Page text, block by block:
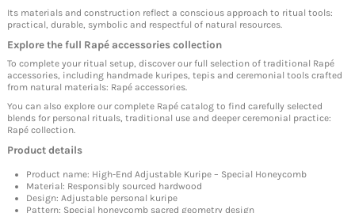
Its materials and construction reflect a conscious approach to ritual tools:
practical, durable, symbolic and respectful of natural resources.
Explore the full Rapé accessories collection
To complete your ritual setup, discover our full selection of traditional Rapé
accessories, including handmade kuripes, tepis and ceremonial tools crafted
from natural materials: Rapé accessories
You can also explore our complete Rapé catalog to find carefully selected
blends for personal rituals, traditional use and deeper ceremonial practice:
Rapé collection.
Product details
Product name: High-End Adjustable Kuripe – Special Honeycomb
Material: Responsibly sourced hardwood
Design: Adjustable personal kuripe
Pattern: Special honeycomb sacred geometry design